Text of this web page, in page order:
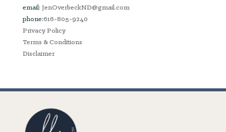
email: JenOverbeckND@gmail.com
phone:616-805-9240
Privacy Policy
Terms & Conditions
Disclaimer